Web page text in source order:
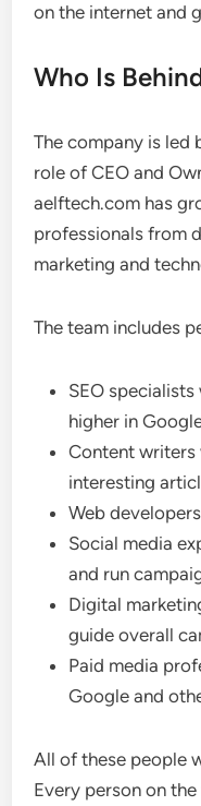
on the internet and
Who Is
The company is led
role of CEO and
aelftech.com has
professionals from
marketing and
The team includes
SEO
higher in
Content writers
interesting
Web
Social media
and run
Digital
guide overall
Paid media
Google and
All of these people
Every person on